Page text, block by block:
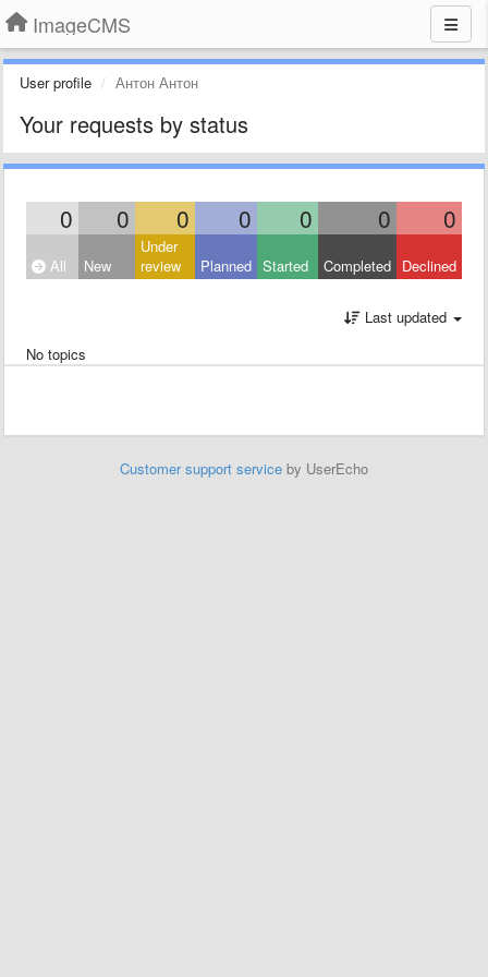
ImageCMS
User profile Антон Антон
Your requests by status
0 0 0 0 0 0 0
All New
Under
review
Planned Started Completed Declined
Last updated
No topics
Customer support service by UserEcho